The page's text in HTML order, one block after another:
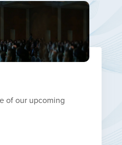
of our upcoming